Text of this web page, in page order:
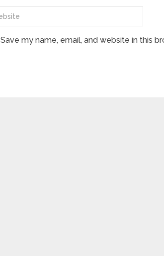
Save my name, email, and website in this